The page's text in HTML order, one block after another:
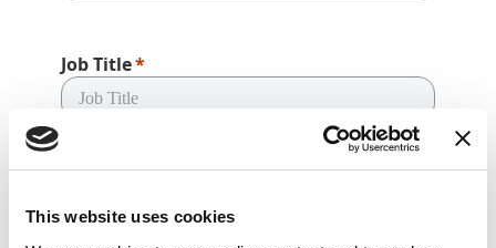
This website uses cookies
Job Title